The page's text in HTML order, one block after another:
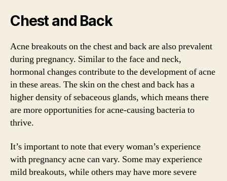
Chest and Back
Acne breakouts on the chest and back are also prevalent
during pregnancy. Similar to the face and neck,
hormonal changes contribute to the development of acne
in these areas. The skin on the chest and back has a
higher density of sebaceous glands, which means there
are more opportunities for acne-causing bacteria to
thrive.
It’s important to note that every woman’s experience
with pregnancy acne can vary. Some may experience
mild breakouts, while others may have more severe